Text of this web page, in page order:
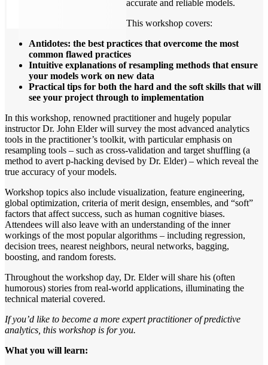
accurate and reliable models.
This workshop covers:
Antidotes: the best practices that overcome the most
common flawed practices
Intuitive explanations of resampling methods that ensure
your models work on new data
Practical tips for both the hard and the soft skills that will
see your project through to implementation
In this workshop, renowned practitioner and hugely popular
instructor Dr. John Elder will survey the most advanced analytics
tools in the practitioner’s toolkit, with particular emphasis on
resampling tools – such as cross-validation and target shuffling (a
method to avert p-hacking devised by Dr. Elder) – which reveal the
true accuracy of your models.
Workshop topics also include visualization, feature engineering,
global optimization, criteria of merit design, ensembles, and “soft”
factors that affect success, such as human cognitive biases.
Attendees will also leave with an understanding of the inner
workings of the most popular algorithms – including regression,
decision trees, nearest neighbors, neural networks, bagging,
boosting, and random forests.
Throughout the workshop day, Dr. Elder will share his (often
humorous) stories from real-world applications, illuminating the
technical material covered.
If you’d like to become a more expert practitioner of predictive
analytics, this workshop is for you.
What you will learn: